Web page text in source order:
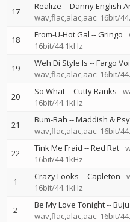
17 Realize --Danny English
wav,flac,alac,aac: 16bit/
18 From-U-Hot Gal --Gringo
16bit/44.1kHz
19 Weh Di Style Is --Fargo
wav,flac,alac,aac: 16bit/
20 So What--Cutty Ranks
16bit/44.1kHz
21 Bum-Bah --Maddish &
wav,flac,alac,aac: 16bit/
22 Tink Me Fraid --Red Rat
16bit/44.1kHz
1 Crazy Looks --Capleton
16bit/44.1kHz
2 Be My Love Tonight--
wav,flac,alac,aac: 16bit/